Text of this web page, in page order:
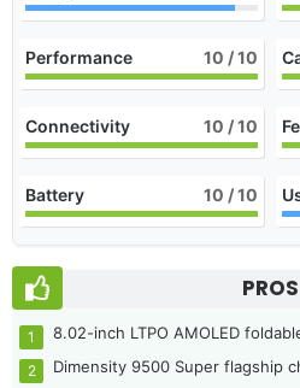
Performance 10 / 10
Connectivity 10 / 10
Battery 10 / 10
PROS
8.02-inch LTPO AMOLED
Dimensity 9500 Super flagship